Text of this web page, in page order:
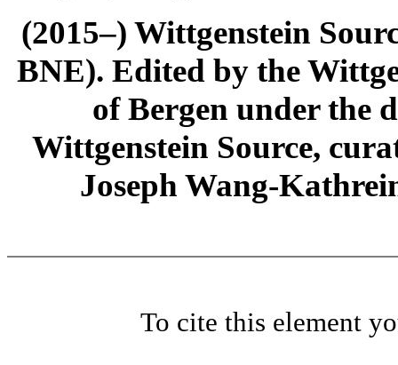
(2015–) Wittgenstein
BNE). Edited by the
of Bergen under the
Wittgenstein Source,
Joseph Wang-
To cite this element